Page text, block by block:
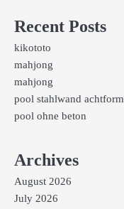
Recent Posts
kikototo
mahjong
mahjong
pool stahlwand achtform
pool ohne beton
Archives
August 2026
July 2026